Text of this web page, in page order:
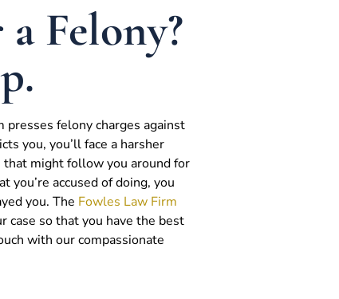
Felony?
presses felony charges against
you, you’ll face a harsher
that might follow you around for
you’re accused of doing, you
you. The Fowles Law Firm
case so that you have the best
with our compassionate